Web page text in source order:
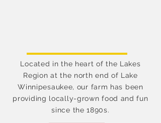
Located in the heart of the Lakes
Region at the north end of Lake
Winnipesaukee, our farm has been
providing locally-grown food and fun
since the 1890s.